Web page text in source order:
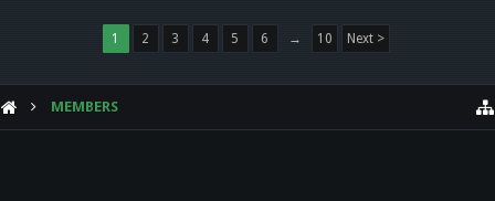
1 2 3 4 5 6 → 10 Next >
MEMBERS